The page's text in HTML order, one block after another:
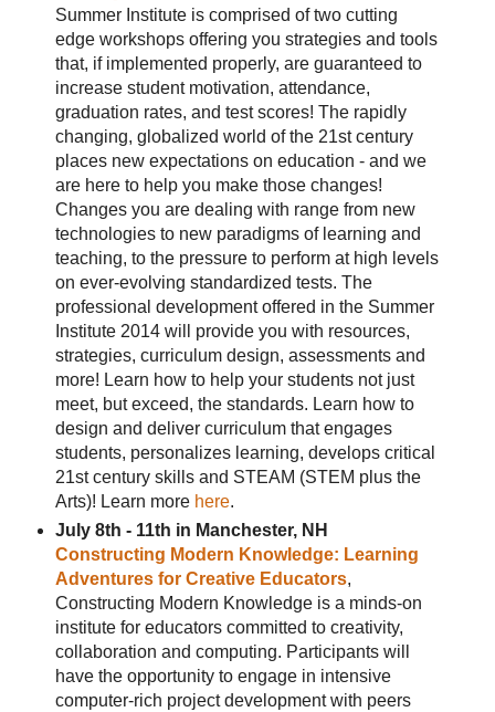
Summer Institute is comprised of two cutting
edge workshops offering you strategies and tools
that, if implemented properly, are guaranteed to
increase student motivation, attendance,
graduation rates, and test scores! The rapidly
changing, globalized world of the 21st century
places new expectations on education - and we
are here to help you make those changes!
Changes you are dealing with range from new
technologies to new paradigms of learning and
teaching, to the pressure to perform at high levels
on ever-evolving standardized tests. The
professional development offered in the Summer
Institute 2014 will provide you with resources,
strategies, curriculum design, assessments and
more! Learn how to help your students not just
meet, but exceed, the standards. Learn how to
design and deliver curriculum that engages
students, personalizes learning, develops critical
21st century skills and STEAM (STEM plus the
Arts)! Learn more here.
July 8th - 11th in Manchester, NH
Constructing Modern Knowledge: Learning
Adventures for Creative Educators,
Constructing Modern Knowledge is a minds-on
institute for educators committed to creativity,
collaboration and computing. Participants will
have the opportunity to engage in intensive
computer-rich project development with peers